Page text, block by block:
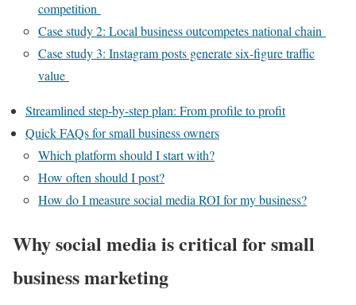
competition
Case study 2: Local business outcompetes national chain
Case study 3: Instagram posts generate six-figure traffic
value
Streamlined step-by-step plan: From profile to profit
Quick FAQs for small business owners
Which platform should I start with?
How often should I post?
How do I measure social media ROI for my business?
Why social media is critical for small
business marketing